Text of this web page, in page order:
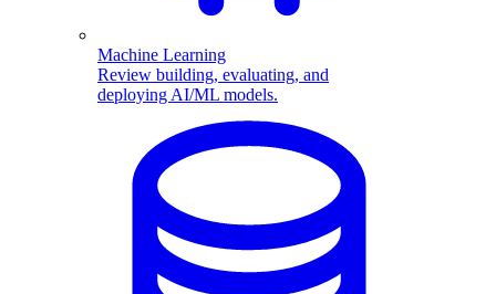
Machine Learning
Review building, evaluating, and
deploying AI/ML models.